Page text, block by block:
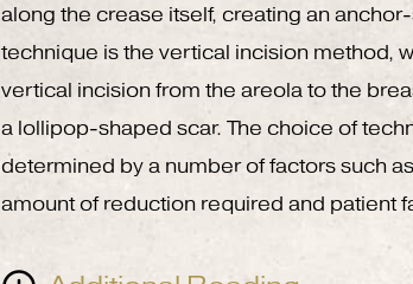
along the crease itself, creating an
technique is the vertical incision method,
vertical incision from the areola to the
a lollipop-shaped scar. The choice of
determined by a number of factors such
amount of reduction required and patient